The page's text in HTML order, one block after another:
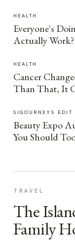
HEALTH
Everyone's
Actually Work?
HEALTH
Cancer
Than That, It
SIGOURNEYS EDIT
Beauty Expo
You Should
TRAVEL
The
Family